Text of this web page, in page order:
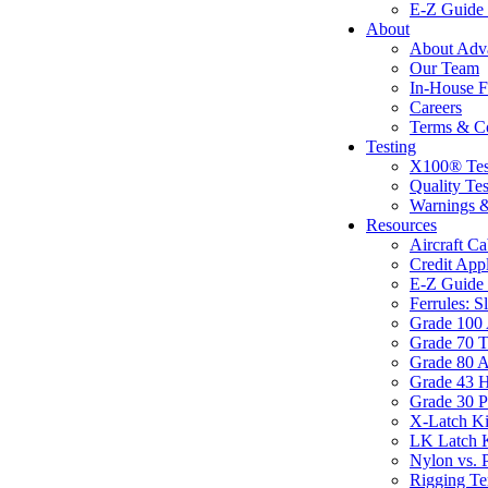
E-Z Guide
About
About
Our Team
In-House
Careers
Terms &
Testing
X100®
Quality
Warnings
Resources
Aircraft
Credit
E-Z Guide
Ferrules:
Grade
Grade 70
Grade 80
Grade 43
Grade 30
X-Latch
LK Latch
Nylon vs.
Rigging